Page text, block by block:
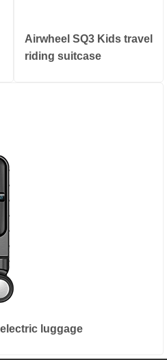
Airwheel SQ3 Kids travel
riding suitcase
luggage